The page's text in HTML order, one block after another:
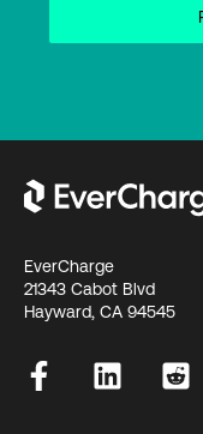
EverCharge
21343 Cabot Blvd
Hayward, CA 94545